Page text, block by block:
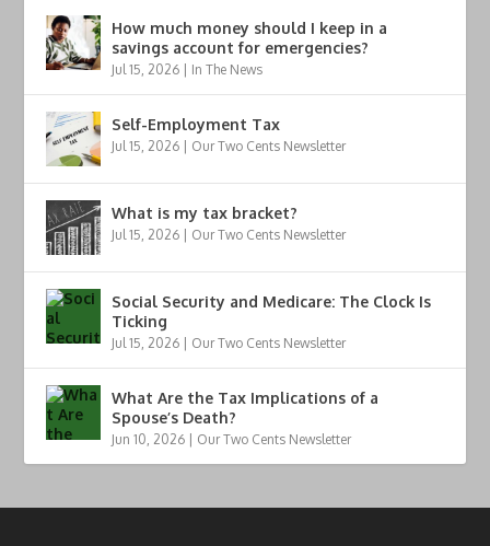
How much money should I keep in a
savings account for emergencies?
Jul 15, 2026 | In The News
Self-Employment Tax
Jul 15, 2026 | Our Two Cents Newsletter
What is my tax bracket?
Jul 15, 2026 | Our Two Cents Newsletter
Social Security and Medicare: The Clock Is
Ticking
Jul 15, 2026 | Our Two Cents Newsletter
What Are the Tax Implications of a
Spouse’s Death?
Jun 10, 2026 | Our Two Cents Newsletter